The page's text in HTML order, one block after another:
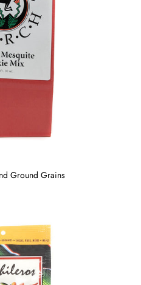
Ground Grains